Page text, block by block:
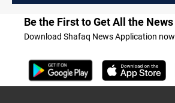
Be the First to Get All the News
Download Shafaq News Application now